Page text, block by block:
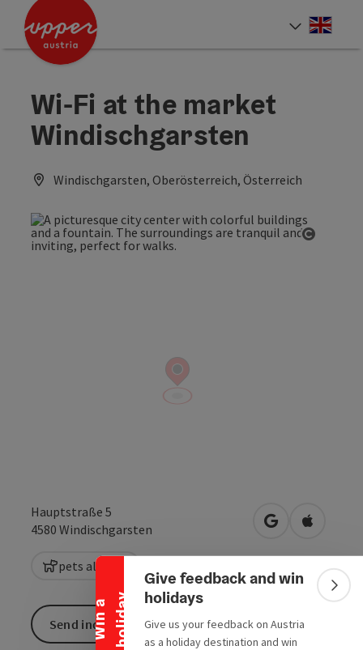
Accesskey
Accesskey
Accesskey
W
i
n
a
h
o
l
i
d
a y
Collapse banner
Give feedback and win
holidays
Give us your feedback on Austria
as a holiday destination and win
Wi-Fi at the market
Windischgarsten
Windischgarsten, Oberösterreich, Österreich
Hauptstraße 5
4580 Windischgarsten open inOpen in
pets allowed
Send inquiry